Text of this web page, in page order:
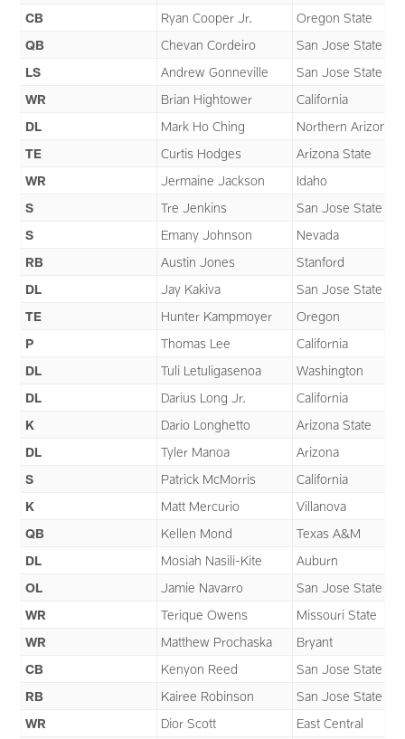
CB
Ryan Cooper Jr.
Oregon State
QB
Chevan Cordeiro
San Jose State
LS
Andrew Gonneville
San Jose State
WR
Brian Hightower
California
DL
Mark Ho Ching
Northern Arizona
TE
Curtis Hodges
Arizona State
WR
Jermaine Jackson
Idaho
S
Tre Jenkins
San Jose State
S
Emany Johnson
Nevada
RB
Austin Jones
Stanford
DL
Jay Kakiva
San Jose State
TE
Hunter Kampmoyer
Oregon
P
Thomas Lee
California
DL
Tuli Letuligasenoa
Washington
DL
Darius Long Jr.
California
K
Dario Longhetto
Arizona State
DL
Tyler Manoa
Arizona
S
Patrick McMorris
California
K
Matt Mercurio
Villanova
QB
Kellen Mond
Texas A&M
DL
Mosiah Nasili-Kite
Auburn
OL
Jamie Navarro
San Jose State
WR
Terique Owens
Missouri State
WR
Matthew Prochaska
Bryant
CB
Kenyon Reed
San Jose State
RB
Kairee Robinson
San Jose State
WR
Dior Scott East Central